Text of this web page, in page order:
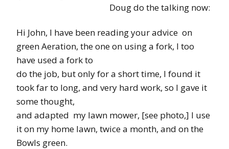
Doug do the talking now:
Hi John, I have been reading your advice on
green Aeration, the one on using a fork, I too
have used a fork to
do the job, but only for a short time, I found it
took far to long, and very hard work, so I gave it
some thought,
and adapted my lawn mower, [see photo,] I use
it on my home lawn, twice a month, and on the
Bowls green.